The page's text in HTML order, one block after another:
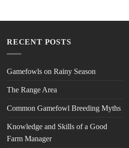
RECENT POSTS
Gamefowls on Rainy Season
The Range Area
Common Gamefowl Breeding Myths
Knowledge and Skills of a Good
Farm Manager